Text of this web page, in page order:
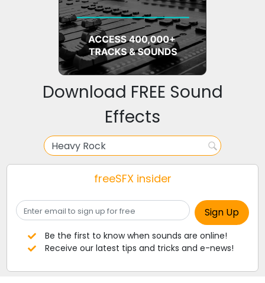
Download FREE Sound
Effects
freeSFX insider
Be the first to know when sounds are online!
Receive our latest tips and tricks and e-news!